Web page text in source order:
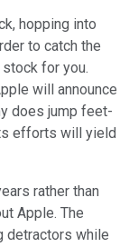
hopping into
to catch the
for you.
will announce
does jump feet-
efforts will yield
rather than
Apple. The
detractors while